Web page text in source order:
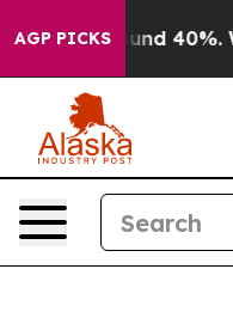
AGP PICKSAround 40%.